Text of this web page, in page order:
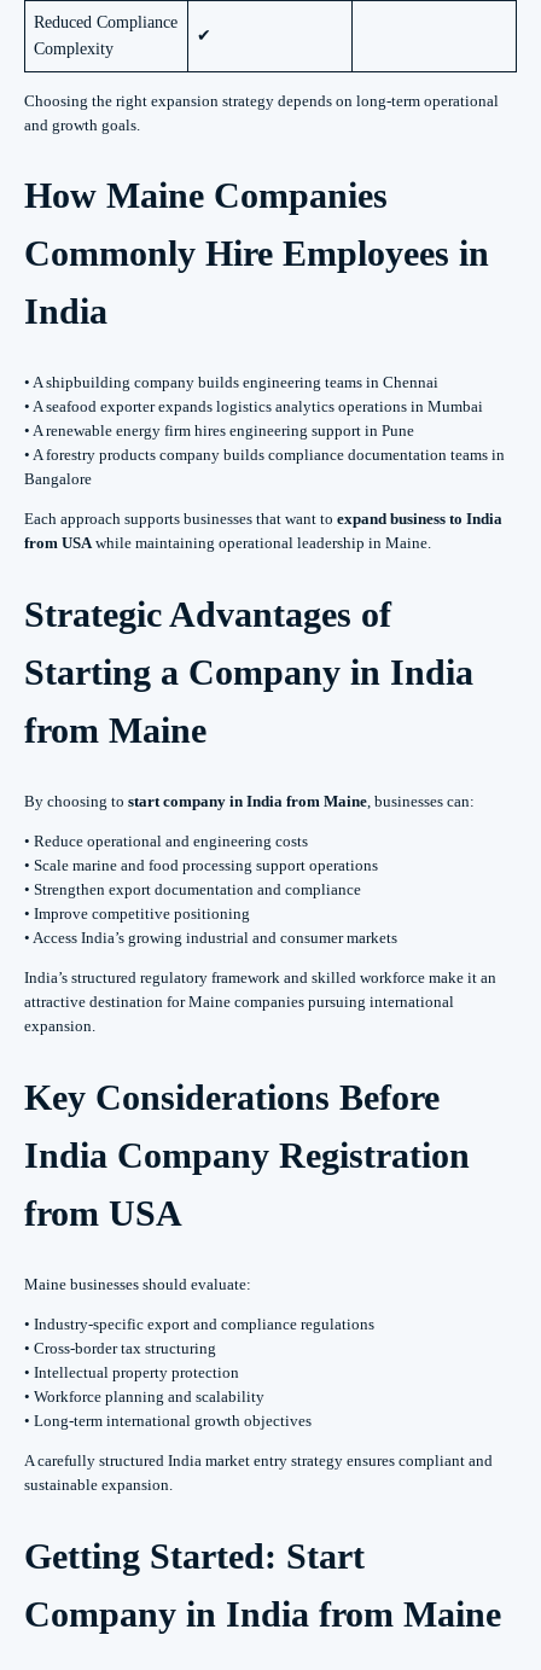
Reduced Compliance
Complexity
✔
Choosing the right expansion strategy depends on long-term operational
and growth goals.
How Maine Companies
Commonly Hire Employees in
India
• A shipbuilding company builds engineering teams in Chennai
• A seafood exporter expands logistics analytics operations in Mumbai
• A renewable energy firm hires engineering support in Pune
• A forestry products company builds compliance documentation teams in
Bangalore
Each approach supports businesses that want to expand business to India
from USAwhile maintaining operational leadership in Maine.
Strategic Advantages of
Starting a Company in India
from Maine
By choosing to start company in India from Maine, businesses can:
• Reduce operational and engineering costs
• Scale marine and food processing support operations
• Strengthen export documentation and compliance
• Improve competitive positioning
• Access India’s growing industrial and consumer markets
India’s structured regulatory framework and skilled workforce make it an
attractive destination for Maine companies pursuing international
expansion.
Key Considerations Before
India Company Registration
from USA
Maine businesses should evaluate:
• Industry-specific export and compliance regulations
• Cross-border tax structuring
• Intellectual property protection
• Workforce planning and scalability
• Long-term international growth objectives
A carefully structured India market entry strategy ensures compliant and
sustainable expansion.
Getting Started: Start
Company in India from Maine